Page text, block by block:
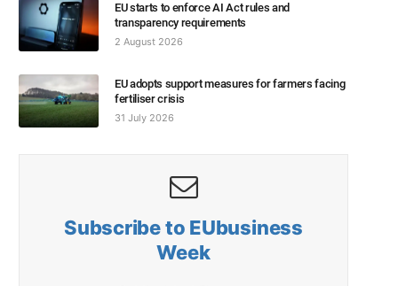
EU starts to enforce AI Act rules and
transparency requirements
2 August 2026
EU adopts support measures for farmers facing
fertiliser crisis
31 July 2026
Subscribe to EUbusiness
Week